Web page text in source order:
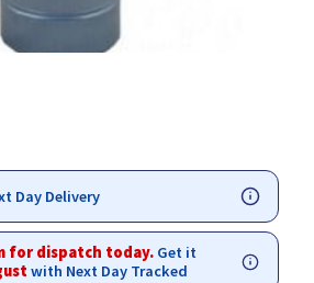
Day Delivery
for dispatch today. Get it
with Next Day Tracked